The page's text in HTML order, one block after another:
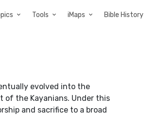
Tools iMaps Bible History
evolved into the
of the Kayanians. Under this
and sacrifice to a broad